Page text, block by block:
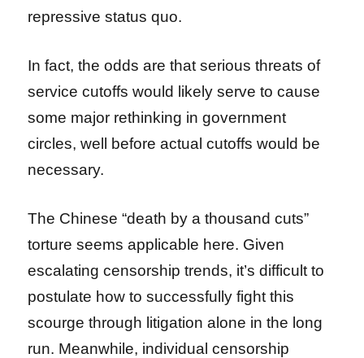
repressive status quo.
In fact, the odds are that serious threats of
service cutoffs would likely serve to cause
some major rethinking in government
circles, well before actual cutoffs would be
necessary.
The Chinese “death by a thousand cuts”
torture seems applicable here. Given
escalating censorship trends, it’s difficult to
postulate how to successfully fight this
scourge through litigation alone in the long
run. Meanwhile, individual censorship